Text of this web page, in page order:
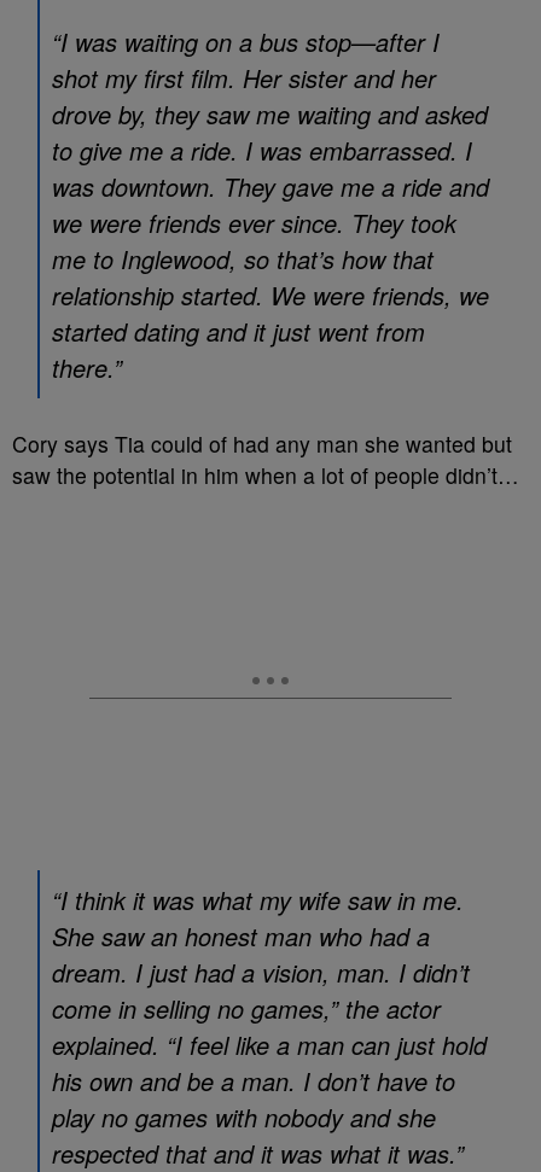
“I was waiting on a bus stop—after I
shot my first film. Her sister and her
drove by, they saw me waiting and asked
to give me a ride. I was embarrassed. I
was downtown. They gave me a ride and
we were friends ever since. They took
me to Inglewood, so that’s how that
relationship started. We were friends, we
started dating and it just went from
there.”
Cory says Tia could of had any man she wanted but
saw the potential in him when a lot of people didn’t…
“I think it was what my wife saw in me.
She saw an honest man who had a
dream. I just had a vision, man. I didn’t
come in selling no games,” the actor
explained. “I feel like a man can just hold
his own and be a man. I don’t have to
play no games with nobody and she
respected that and it was what it was.”